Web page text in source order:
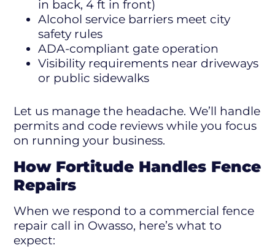
in back, 4 ft in front)
Alcohol service barriers meet city
safety rules
ADA-compliant gate operation
Visibility requirements near driveways
or public sidewalks
Let us manage the headache. We’ll handle
permits and code reviews while you focus
on running your business.
How Fortitude Handles Fence
Repairs
When we respond to a commercial fence
repair call in Owasso, here’s what to
expect: